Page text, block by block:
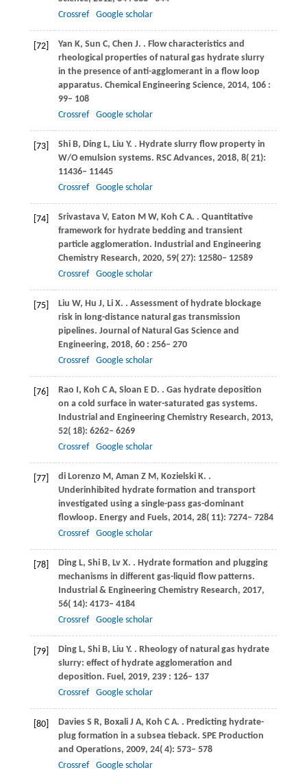
Crossref
Google scholar
[72] Yan K, Sun C, Chen J. . Flow characteristics and
rheological properties of natural gas hydrate slurry
in the presence of anti-agglomerant in a flow loop
apparatus. Chemical Engineering Science, 2014, 106:
99– 108
Crossref
Google scholar
[73] Shi B, Ding L, Liu Y. . Hydrate slurry flow property in
W/O emulsion systems. RSC Advances, 2018, 8( 21):
11436– 11445
Crossref
Google scholar
[74] Srivastava V, Eaton M W, Koh C A. . Quantitative
framework for hydrate bedding and transient
particle agglomeration. Industrial and Engineering
Chemistry Research, 2020, 59( 27): 12580– 12589
Crossref
Google scholar
[75] Liu W, Hu J, Li X. . Assessment of hydrate blockage
risk in long-distance natural gas transmission
pipelines. Journal of Natural Gas Science and
Engineering, 2018, 60: 256– 270
Crossref
Google scholar
[76] Rao I, Koh C A, Sloan E D. . Gas hydrate deposition
on a cold surface in water-saturated gas systems.
Industrial and Engineering Chemistry Research, 2013,
52( 18): 6262– 6269
Crossref
Google scholar
[77] di Lorenzo M, Aman Z M, Kozielski K. .
Underinhibited hydrate formation and transport
investigated using a single-pass gas-dominant
flowloop. Energy and Fuels, 2014, 28( 11): 7274– 7284
Crossref
Google scholar
[78] Ding L, Shi B, Lv X. . Hydrate formation and plugging
mechanisms in different gas-liquid flow patterns.
Industrial & Engineering Chemistry Research, 2017,
56( 14): 4173– 4184
Crossref
Google scholar
[79] Ding L, Shi B, Liu Y. . Rheology of natural gas hydrate
slurry: effect of hydrate agglomeration and
deposition. Fuel , 2019, 239: 126– 137
Crossref
Google scholar
[80] Davies S R, Boxali J A, Koh C A. . Predicting hydrate-
plug formation in a subsea tieback. SPE Production
and Operations, 2009, 24( 4): 573– 578
Crossref
Google scholar